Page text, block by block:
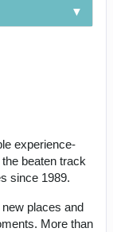
experience-
beaten track
since 1989.
places and
More than